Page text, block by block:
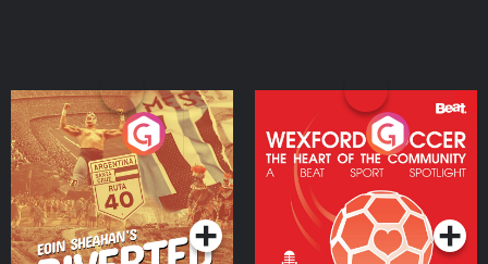
Eoin Sheahan's Diverted
Podcast Series
Wexford Soccer: The
Heart Of The
Community
Podcast Series